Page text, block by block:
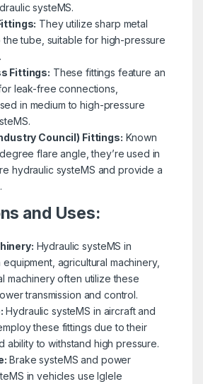
systeMS.
They utilize sharp metal
tube, suitable for high-pressure
Fittings: These fittings feature an
leak-free connections,
in medium to high-pressure
Council) Fittings: Known
flare angle, they’re used in
hydraulic systeMS and provide a
and Uses:
Hydraulic systeMS in
agricultural machinery,
machinery often utilize these
transmission and control.
Hydraulic systeMS in aircraft and
these fittings due to their
ability to withstand high pressure.
Brake systeMS and power
in vehicles use Iglele